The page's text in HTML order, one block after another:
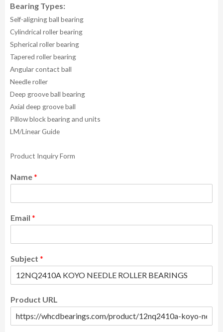
Bearing Types:
Self-aligning ball bearing
Cylindrical roller bearing
Spherical roller bearing
Tapered roller bearing
Angular contact ball
Needle roller
Deep groove ball bearing
Axial deep groove ball
Pillow block bearing and units
LM/Linear Guide
Product Inquiry Form
Name*
Email *
Subject *
Product URL